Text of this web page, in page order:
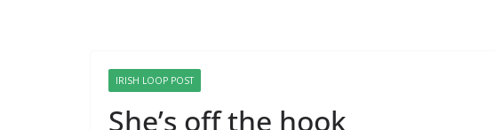
IRISH LOOP POST
She’s off the hook